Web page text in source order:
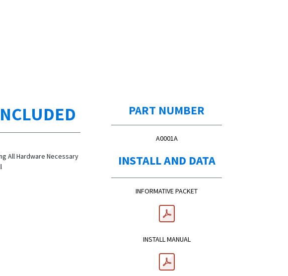
All Hardware Necessary
PART NUMBER
A0001A
INSTALL AND DATA
INFORMATIVE PACKET
INSTALL MANUAL